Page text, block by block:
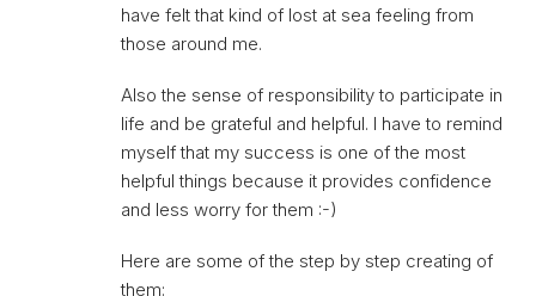
have felt that kind of lost at sea feeling from
those around me.
Also the sense of responsibility to participate in
life and be grateful and helpful. I have to remind
myself that my success is one of the most
helpful things because it provides confidence
and less worry for them :-)
Here are some of the step by step creating of
them: